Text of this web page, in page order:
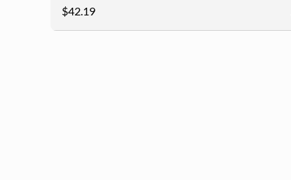
$42.19